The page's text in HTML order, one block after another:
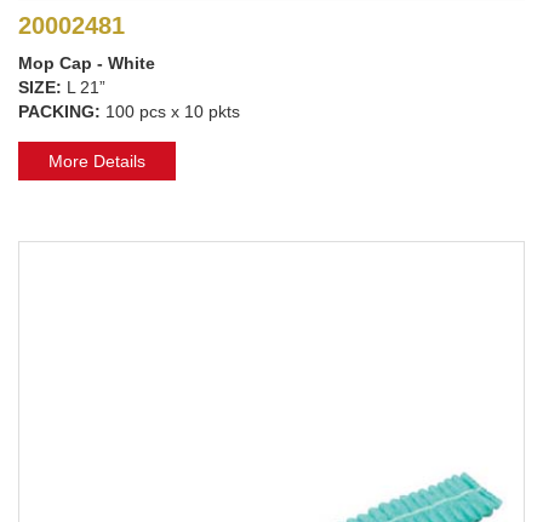
20002481
Mop Cap - White
SIZE: L 21”
PACKING: 100 pcs x 10 pkts
More Details